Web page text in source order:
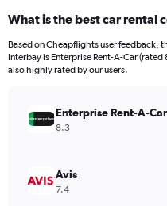
Range:
91
categories.
The
values.
Range:
What is the best car rental
Based on Cheapflights user feedback,
Interbay is Enterprise Rent-A-Car
also highly rated by our users.
Enterprise Rent-A-Car
8.3
Avis
7.4